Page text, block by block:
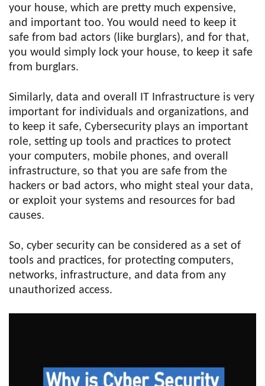
your house, which are pretty much expensive,
and important too. You would need to keep it
safe from bad actors (like burglars), and for that,
you would simply lock your house, to keep it safe
from burglars.
Similarly, data and overall IT Infrastructure is very
important for individuals and organizations, and
to keep it safe, Cybersecurity plays an important
role, setting up tools and practices to protect
your computers, mobile phones, and overall
infrastructure, so that you are safe from the
hackers or bad actors, who might steal your data,
or exploit your systems and resources for bad
causes.
So, cyber security can be considered as a set of
tools and practices, for protecting computers,
networks, infrastructure, and data from any
unauthorized access.